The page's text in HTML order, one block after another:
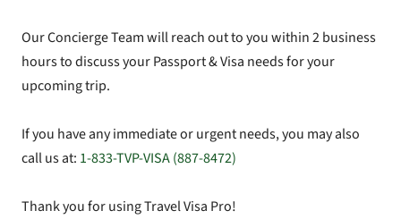
Our Concierge Team will reach out to you within 2 business
hours to discuss your Passport & Visa needs for your
upcoming trip.
If you have any immediate or urgent needs, you may also
call us at: 1-833-TVP-VISA (887-8472)
Thank you for using Travel Visa Pro!